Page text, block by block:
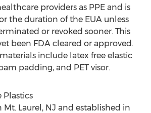
providers as PPE and is
the duration of the EUA unless
or revoked sooner. This
been FDA cleared or approved.
include latex free elastic
padding, and PET visor.
Plastics
Mt. Laurel, NJ and established in